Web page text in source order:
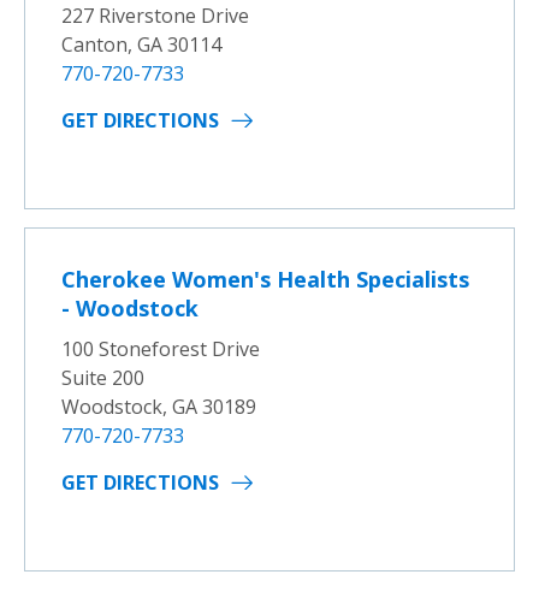
227 Riverstone Drive
Canton, GA 30114
770-720-7733
GET DIRECTIONS
Cherokee Women's Health Specialists
- Woodstock
100 Stoneforest Drive
Suite 200
Woodstock, GA 30189
770-720-7733
GET DIRECTIONS